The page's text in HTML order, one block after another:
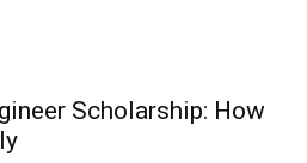
Scholarship: How